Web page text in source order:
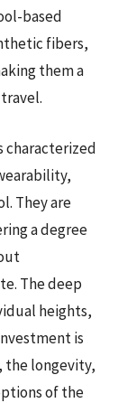
based
fibers,
them a
characterized
They are
a degree
The deep
heights,
is
the longevity,
of the